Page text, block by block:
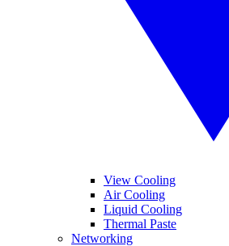
View Cooling
Air Cooling
Liquid Cooling
Thermal Paste
Networking